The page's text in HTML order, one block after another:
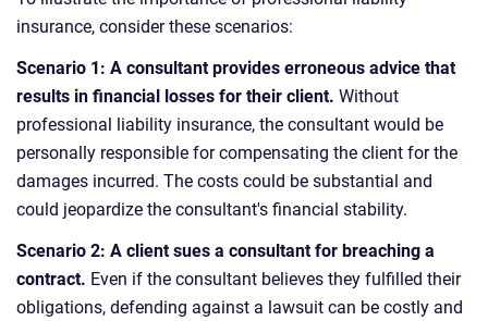
insurance, consider these scenarios:
Scenario 1: A consultant provides erroneous advice that
results in financial losses for their client. Without
professional liability insurance, the consultant would be
personally responsible for compensating the client for the
damages incurred. The costs could be substantial and
could jeopardize the consultant's financial stability.
Scenario 2: A client sues a consultant for breaching a
contract. Even if the consultant believes they fulfilled their
obligations, defending against a lawsuit can be costly and